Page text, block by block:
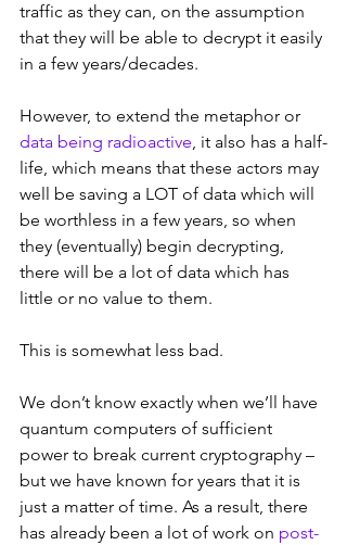
traffic as they can, on the assumption
that they will be able to decrypt it easily
in a few years/decades.
However, to extend the metaphor or
data being radioactive, it also has a half-
life, which means that these actors may
well be saving a LOT of data which will
be worthless in a few years, so when
they (eventually) begin decrypting,
there will be a lot of data which has
little or no value to them.
This is somewhat less bad.
We don’t know exactly when we’ll have
quantum computers of sufficient
power to break current cryptography –
but we have known for years that it is
just a matter of time. As a result, there
has already been a lot of work on post-